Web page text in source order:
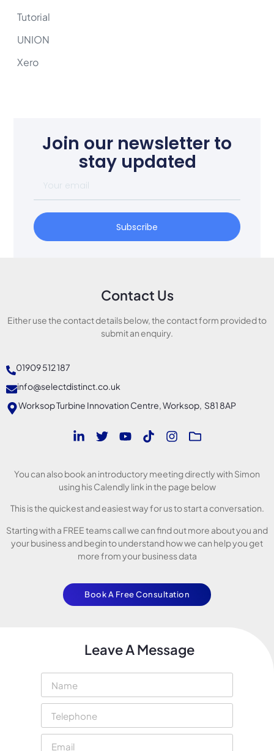
Tutorial
UNION
Xero
Join our newsletter to
stay updated
Subscribe
Contact Us
Either use the contact details below, the contact form provided to
submit an enquiry.
01909 512 187
info@selectdistinct.co.uk
Worksop Turbine Innovation Centre, Worksop, S81 8AP
You can also book an introductory meeting directly with Simon
using his Calendly link in the page below
This is the quickest and easiest way for us to start a conversation.
Starting with a FREE teams call we can find out more about you and
your business and begin to understand how we can help you get
more from your business data
Book A Free Consultation
Leave A Message